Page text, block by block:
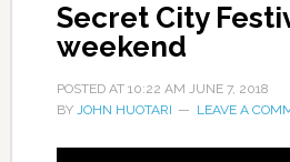
Secret City
weekend
POSTED AT 10:22 AM JUNE 7, 2018
BY JOHN HUOTARI LEAVE A